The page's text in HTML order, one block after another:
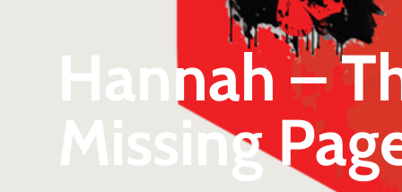
Hannah –
Missing